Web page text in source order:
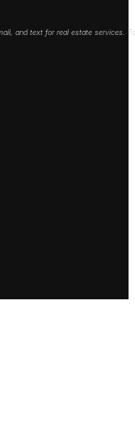
and text for real estate